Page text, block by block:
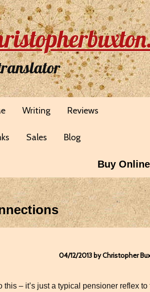
Writing Reviews
Sales Blog
Buy Online
04/12/2013 by Christopher
this – it’s just a typical pensioner reflex